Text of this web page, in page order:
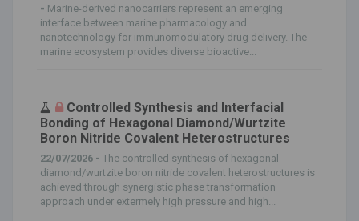
- Marine-derived nanocarriers represent an emerging
interface between marine pharmacology and
nanotechnology for immunomodulatory drug delivery. The
marine ecosystem provides diverse bioactive...
Controlled Synthesis and Interfacial
Bonding of Hexagonal Diamond/Wurtzite
Boron Nitride Covalent Heterostructures
22/07/2026 - The controlled synthesis of hexagonal
diamond/wurtzite boron nitride covalent heterostructures is
achieved through synergistic phase transformation
approach under extermely high pressure and high...